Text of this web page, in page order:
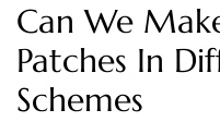
Can We
Patches In
Schemes